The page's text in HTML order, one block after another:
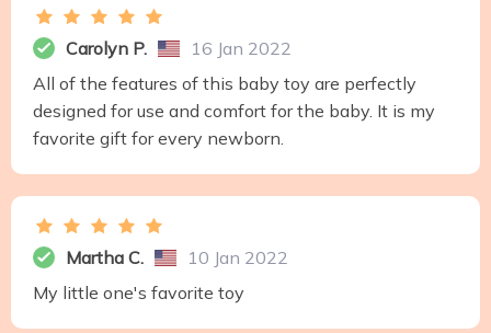
Carolyn P.
16 Jan 2022
All of the features of this baby toy are perfectly
designed for use and comfort for the baby. It is my
favorite gift for every newborn.
Martha C.
10 Jan 2022
My little one's favorite toy